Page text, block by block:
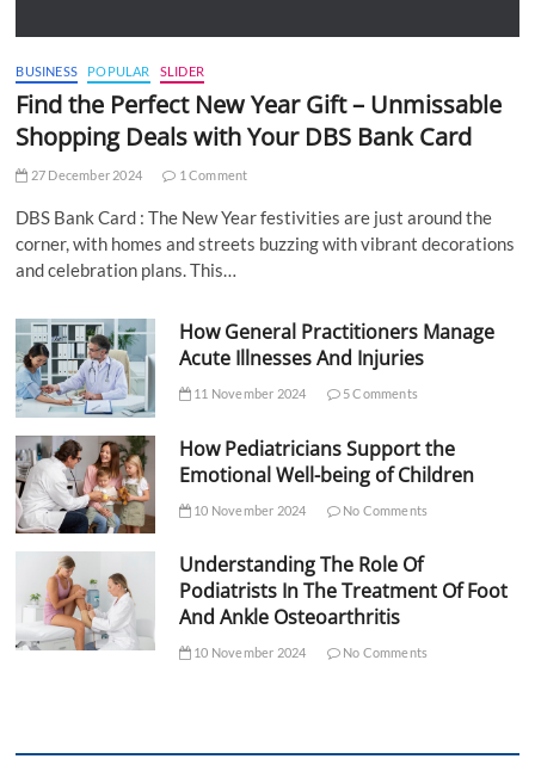
BUSINESS POPULAR SLIDER
Find the Perfect New Year Gift – Unmissable
Shopping Deals with Your DBS Bank Card
27 December 2024 1 Comment
DBS Bank Card : The New Year festivities are just around the
corner, with homes and streets buzzing with vibrant decorations
and celebration plans. This…
How General Practitioners Manage
Acute Illnesses And Injuries
11 November 2024 5 Comments
How Pediatricians Support the
Emotional Well-being of Children
10 November 2024 No Comments
Understanding The Role Of
Podiatrists In The Treatment Of Foot
And Ankle Osteoarthritis
10 November 2024 No Comments